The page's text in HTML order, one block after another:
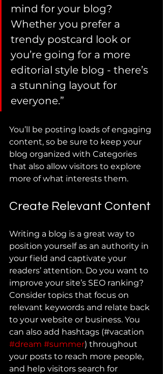
mind for your blog?
Whether you prefer a
trendy postcard look or
you’re going for a more
editorial style blog - there’s
a stunning layout for
everyone.”
You’ll be posting loads of engaging
content, so be sure to keep your
blog organized with Categories
that also allow visitors to explore
more of what interests them.
Create Relevant Content
Writing a blog is a great way to
position yourself as an authority in
your field and captivate your
readers’ attention. Do you want to
improve your site’s SEO ranking?
Consider topics that focus on
relevant keywords and relate back
to your website or business. You
can also add hashtags (#vacation
#dream #summer) throughout
your posts to reach more people,
and help visitors search for